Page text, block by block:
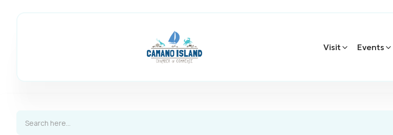
Visit Events